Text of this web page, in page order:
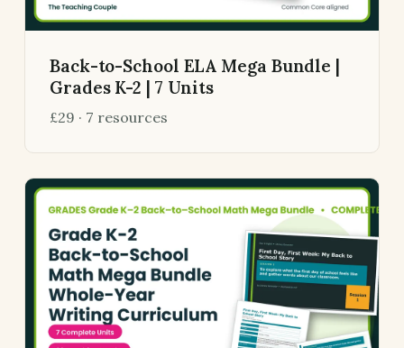
Back-to-School ELA Mega Bundle |
Grades K-2 | 7 Units
£29 · 7 resources